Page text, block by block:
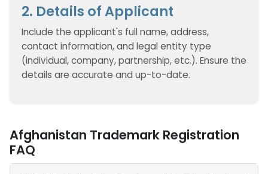
2. Details of Applicant
Include the applicant's full name, address,
contact information, and legal entity type
(individual, company, partnership, etc.). Ensure the
details are accurate and up-to-date.
Afghanistan Trademark Registration
FAQ